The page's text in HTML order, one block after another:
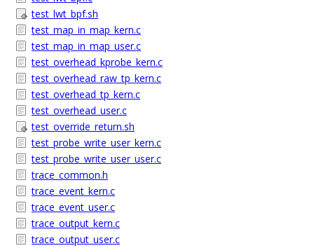
test_lwt_bpf.sh
test_map_in_map_kern.c
test_map_in_map_user.c
test_overhead_kprobe_kern.c
test_overhead_raw_tp_kern.c
test_overhead_tp_kern.c
test_overhead_user.c
test_override_return.sh
test_probe_write_user_kern.c
test_probe_write_user_user.c
trace_common.h
trace_event_kern.c
trace_event_user.c
trace_output_kern.c
trace_output_user.c